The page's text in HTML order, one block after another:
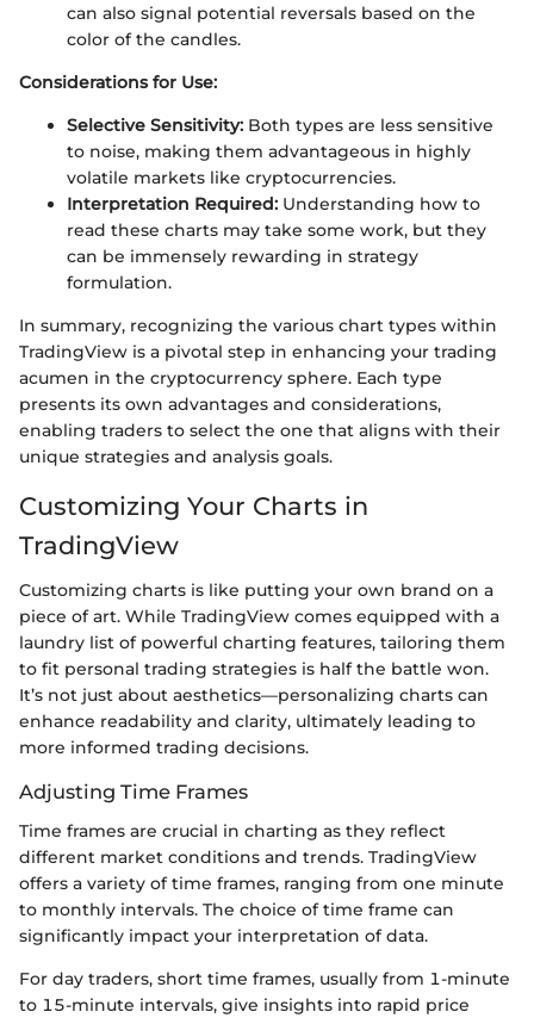
can also signal potential reversals based on the
color of the candles.
Considerations for Use:
Selective Sensitivity: Both types are less sensitive
to noise, making them advantageous in highly
volatile markets like cryptocurrencies.
Interpretation Required: Understanding how to
read these charts may take some work, but they
can be immensely rewarding in strategy
formulation.
In summary, recognizing the various chart types within
TradingView is a pivotal step in enhancing your trading
acumen in the cryptocurrency sphere. Each type
presents its own advantages and considerations,
enabling traders to select the one that aligns with their
unique strategies and analysis goals.
Customizing Your Charts in
TradingView
Customizing charts is like putting your own brand on a
piece of art. While TradingView comes equipped with a
laundry list of powerful charting features, tailoring them
to fit personal trading strategies is half the battle won.
It’s not just about aesthetics—personalizing charts can
enhance readability and clarity, ultimately leading to
more informed trading decisions.
Adjusting Time Frames
Time frames are crucial in charting as they reflect
different market conditions and trends. TradingView
offers a variety of time frames, ranging from one minute
to monthly intervals. The choice of time frame can
significantly impact your interpretation of data.
For day traders, short time frames, usually from 1-minute
to 15-minute intervals, give insights into rapid price